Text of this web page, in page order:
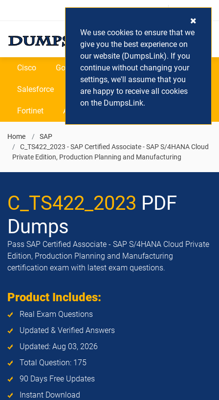
Login / Register (0) Cart
Cisco Google Microsoft Oracle
Salesforce SAP VEEAM CIPS
Fortinet All Vendors
Home
SAP
C_TS422_2023 - SAP Certified Associate - SAP S/4HANA Cloud
Private Edition, Production Planning and Manufacturing
C_TS422_2023 PDF
Dumps
Pass SAP Certified Associate - SAP S/4HANA Cloud Private
Edition, Production Planning and Manufacturing
certification exam with latest exam questions.
Product Includes:
Real Exam Questions
Updated & Verified Answers
Updated: Aug 03, 2026
Total Question: 175
90 Days Free Updates
Instant Download
We use cookies to ensure that we
give you the best experience on
our website (DumpsLink). If you
continue without changing your
settings, we'll assume that you
are happy to receive all cookies
on the DumpsLink.